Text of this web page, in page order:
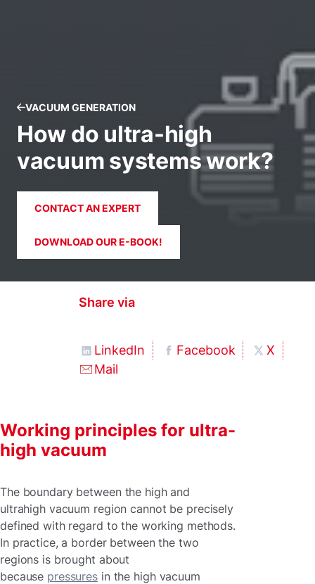
VACUUM GENERATION
How do ultra-high
vacuum systems work?
CONTACT AN EXPERT
DOWNLOAD OUR E-BOOK!
Share via
LinkedIn Facebook
X
Mail
Working principles for ultra-
high vacuum
The boundary between the high and
ultrahigh vacuum region cannot be precisely
defined with regard to the working methods.
In practice, a border between the two
regions is brought about
because pressures in the high vacuum